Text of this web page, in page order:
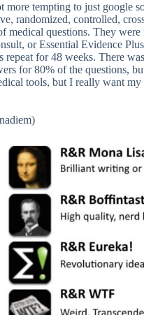
tempting to just google
randomized, controlled,
medical questions. They
or Essential Evidence
for 48 weeks. There
for 80% of the questions,
tools, but I really want